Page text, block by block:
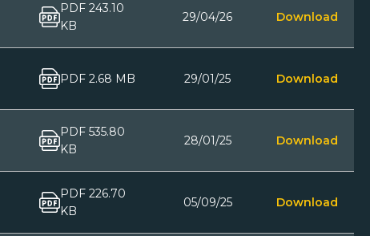
PDF 243.10
KB
29/04/26 Download
PDF 2.68 MB 29/01/25 Download
PDF 535.80
KB
28/01/25 Download
PDF 226.70
KB
05/09/25 Download